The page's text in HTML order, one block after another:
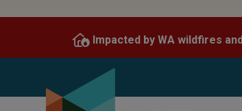
content
Impacted by WA wildfires